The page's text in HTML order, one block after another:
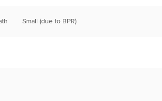
Small (due to BPR)